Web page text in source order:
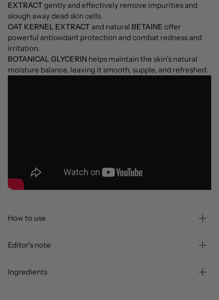
EXTRACTgently and effectively remove impurities and
slough away dead skin cells.
OAT KERNEL EXTRACT and natural BETAINE offer
powerful antioxidant protection and combat redness and
irritation.
BOTANICAL GLYCERIN helps maintain the skin’s natural
moisture balance, leaving it smooth, supple, and refreshed.
How to use
Editor's note
Ingredients